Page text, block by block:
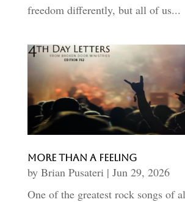
freedom differently, but all of us...
More than A Feeling
by Brian Pusateri| Jun 29, 2026
One of the greatest rock songs of